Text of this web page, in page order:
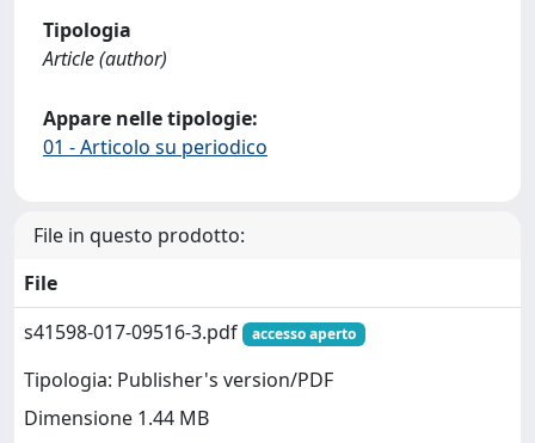
Tipologia
Article (author)
Appare nelle tipologie:
01 - Articolo su periodico
File in questo prodotto:
File
s41598-017-09516-3.pdf
accesso aperto
Tipologia: Publisher's version/PDF
Dimensione 1.44 MB